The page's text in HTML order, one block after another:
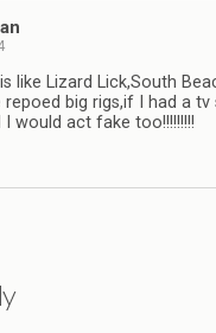
like Lizard Lick,South
repoed big rigs,if I had a
would act fake too!!!!!!!!!